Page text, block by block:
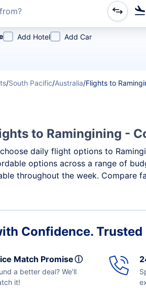
by airline, by city or airport or direct
Add Hotel Add Car
/South Pacific/Australia/Flights to
to Ramingining -
daily flight options to
options across a range of
throughout the week. Compare
Confidence. Trusted
Match Promiseⓘ
a better deal? We'll
it!